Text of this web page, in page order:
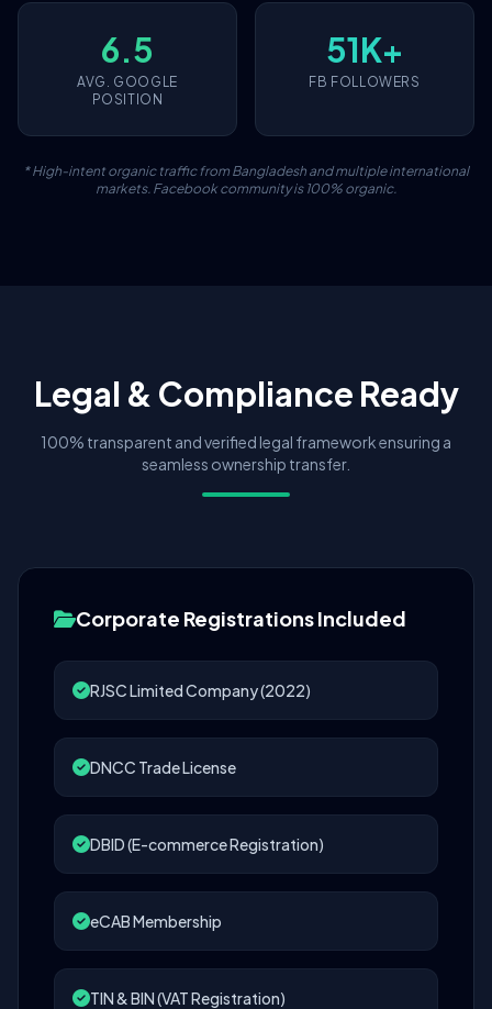
6.5
AVG. GOOGLE
POSITION
51K+
FB FOLLOWERS
* High-intent organic traffic from Bangladesh and multiple international
markets. Facebook community is 100% organic.
Legal & Compliance Ready
100% transparent and verified legal framework ensuring a
seamless ownership transfer.
Corporate Registrations Included
RJSC Limited Company (2022)
DNCC Trade License
DBID (E-commerce Registration)
eCAB Membership
TIN & BIN (VAT Registration)